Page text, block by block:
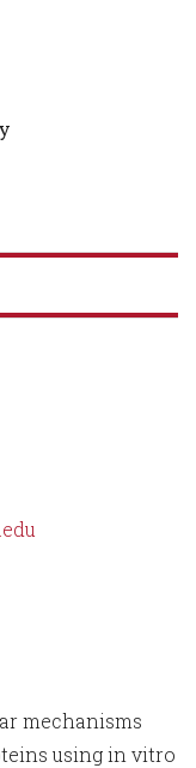
mechanisms
using in vitro